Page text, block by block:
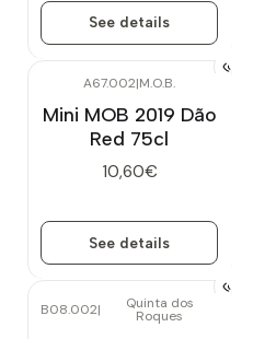
See details
A67.002|M.O.B.
Mini MOB 2019 Dão
Red 75cl
10,60€
See details
B08.002| Quinta dos
Roques